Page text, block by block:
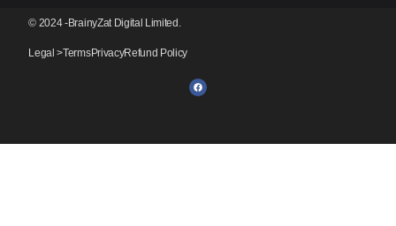
© 2024 -BrainyZat Digital Limited.
Legal >TermsPrivacyRefund Policy